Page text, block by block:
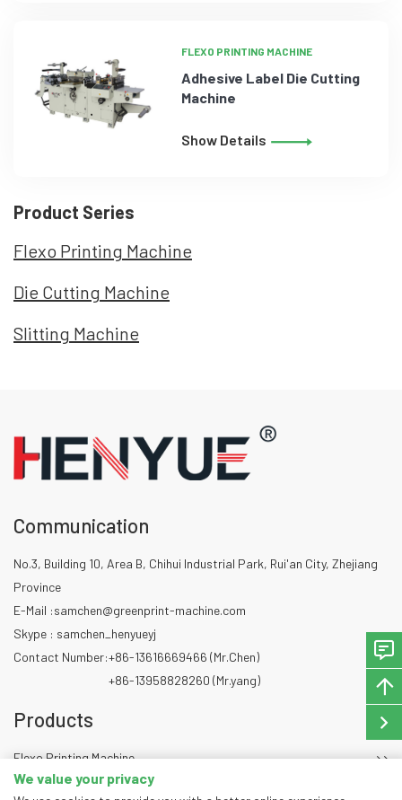
FLEXO PRINTING MACHINE
Adhesive Label Die Cutting
Machine
Show Details
Product Series
Flexo Printing Machine
Die Cutting Machine
Slitting Machine
Communication
No.3, Building 10, Area B, Chihui Industrial Park, Rui'an City, Zhejiang
Province
E-Mail :samchen@greenprint-machine.com
Skype : samchen_henyueyj
Contact Number:+86-13616669466 (Mr.Chen)
+86-13958828260 (Mr.yang)
Products
Flexo Printing Machine
Die Cutting Machine
We value your privacy